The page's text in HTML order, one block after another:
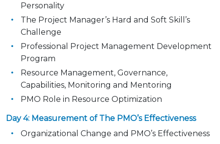
Personality
The Project Manager’s Hard and Soft Skill’s
Challenge
Professional Project Management Development
Program
Resource Management, Governance,
Capabilities, Monitoring and Mentoring
PMO Role in Resource Optimization
Day 4: Measurement of The PMO’s Effectiveness
Organizational Change and PMO’s Effectiveness